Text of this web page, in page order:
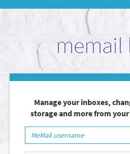
memail
Manage your inboxes,
storage and more from